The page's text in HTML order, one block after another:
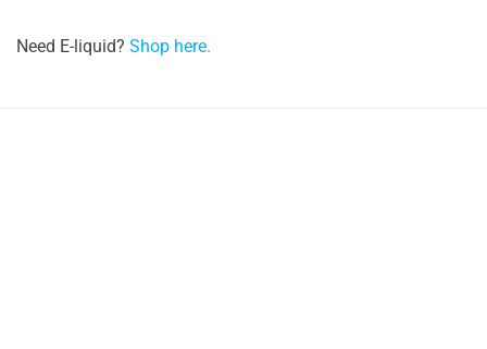
Need E-liquid? Shop here.